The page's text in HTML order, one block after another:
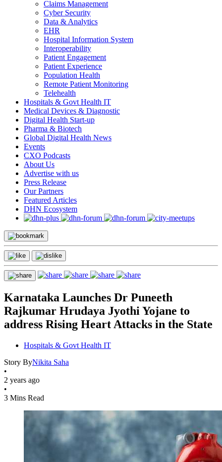
Claims Management
Cyber Security
Data & Analytics
EHR
Hospital Information System
Interoperability
Patient Engagement
Patient Experience
Population Health
Remote Patient Monitoring
Telehealth
Hospitals & Govt Health IT
Medical Devices & Diagnostic
Digital Health Start-up
Pharma & Biotech
Global Digital Health News
Events
CXO Podcasts
About Us
Advertise with us
Press Release
Our Partners
Featured Articles
DHN Ecosystem
Karnataka Launches Dr Puneeth
Rajkumar Hrudaya Jyothi Yojane to
address Rising Heart Attacks in the State
Hospitals & Govt Health IT
Story ByNikita Saha
•
2 years ago
•
3 Mins Read